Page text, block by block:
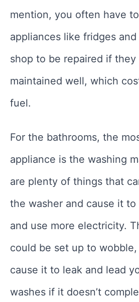
mention, you often have
appliances like fridges
shop to be repaired if they
maintained well, which
fuel.
For the bathrooms, the
appliance is the washing
are plenty of things that
the washer and cause it to
and use more electricity.
could be set up to
cause it to leak and lead
washes if it doesn’t